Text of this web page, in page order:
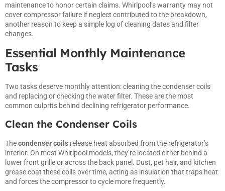
maintenance to honor certain claims. Whirlpool’s warranty may not
cover compressor failure if neglect contributed to the breakdown,
another reason to keep a simple log of cleaning dates and filter
changes.
Essential Monthly Maintenance
Tasks
Two tasks deserve monthly attention: cleaning the condenser coils
and replacing or checking the water filter. These are the most
common culprits behind declining refrigerator performance.
Clean the Condenser Coils
Thecondenser coils release heat absorbed from the refrigerator’s
interior. On most Whirlpool models, they’re located either behind a
lower front grille or across the back panel. Dust, pet hair, and kitchen
grease coat these coils over time, acting as insulation that traps heat
and forces the compressor to cycle more frequently.